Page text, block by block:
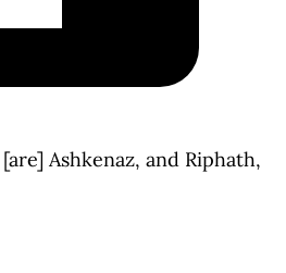
Ashkenaz, and Riphath,